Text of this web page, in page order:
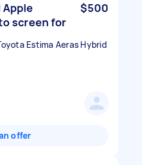
screen for
$500
Estima Aeras Hybrid
offer